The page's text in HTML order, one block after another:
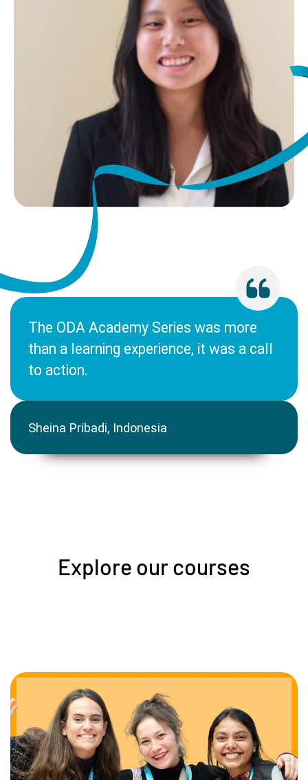
The ODA Academy Series was more
than a learning experience, it was a call
to action.
Sheina Pribadi, Indonesia
Explore our courses